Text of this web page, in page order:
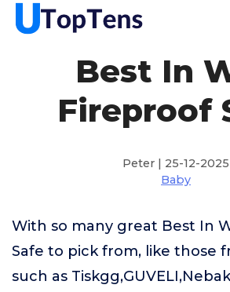
Best In
Fireproof
Peter | 25-12-2025
Baby
With so many great Best In
Safe to pick from, like those
such as